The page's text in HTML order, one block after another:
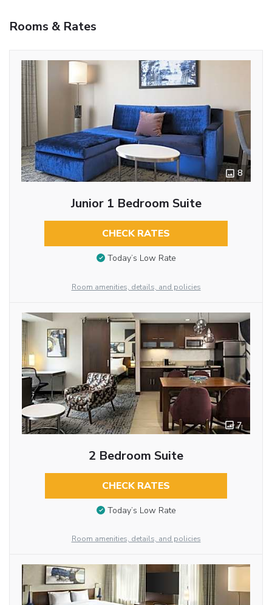
Rooms & Rates
8
Junior 1 Bedroom Suite
CHECK RATES
Today’s Low Rate
Room amenities, details, and policies
7
2 Bedroom Suite
CHECK RATES
Today’s Low Rate
Room amenities, details, and policies